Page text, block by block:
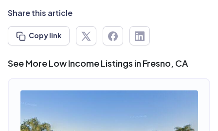
Share this article
Copy link
See More Low Income Listings in Fresno, CA